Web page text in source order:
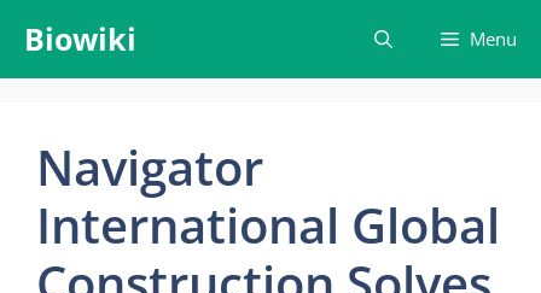
content
Biowiki Menu
Navigator
International Global